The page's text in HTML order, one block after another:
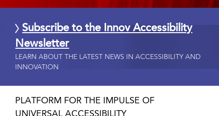
Subscribe to the Innov Accessibility
Newsletter
LEARN ABOUT THE LATEST NEWS IN ACCESSIBILITY AND
INNOVATION
PLATFORM FOR THE IMPULSE OF
UNIVERSAL ACCESSIBILITY